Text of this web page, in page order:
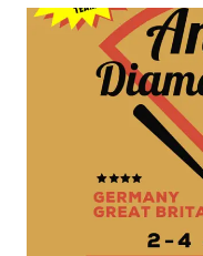
SLOT
THIS